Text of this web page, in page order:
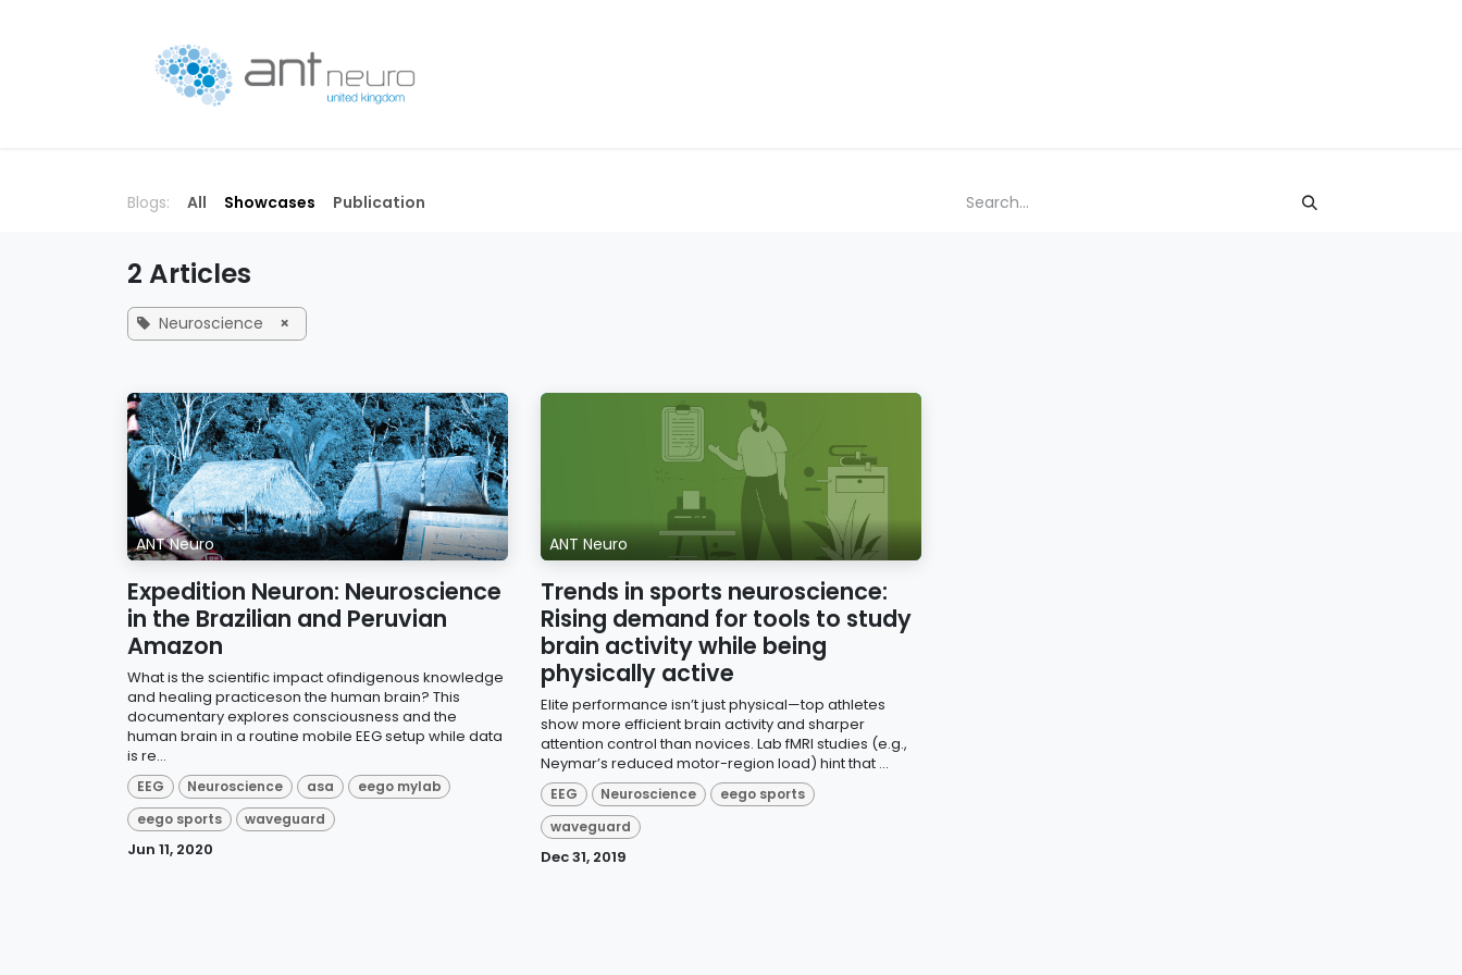
Blogs: All Showcases Publication
2 Articles
Neuroscience ×
ANT Neuro
Expedition Neuron: Neuroscience
in the Brazilian and Peruvian
Amazon
What is the scientific impact ofindigenous knowledge
and healing practiceson the human brain? This
documentary explores consciousness and the
human brain in a routine mobile EEG setup while data
is re...
EEG Neuroscience asa
eego mylab
eego sports
waveguard
Jun 11, 2020
ANT Neuro
Trends in sports neuroscience:
Rising demand for tools to study
brain activity while being
physically active
Elite performance isn’t just physical—top athletes
show more efficient brain activity and sharper
attention control than novices. Lab fMRI studies (e.g.,
Neymar’s reduced motor-region load) hint that ...
EEG Neuroscience
eego sports
waveguard
Dec 31, 2019